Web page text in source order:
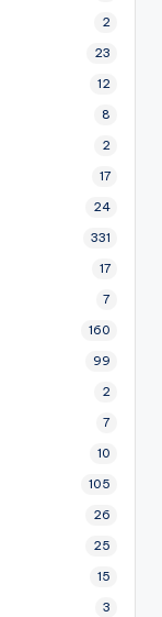
2
23
12
8
2
17
24
331
17
7
160
99
2
7
10
105
26
25
15
3